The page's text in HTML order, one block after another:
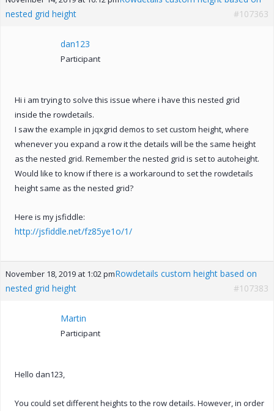
nested grid height
#107363
dan123
Participant
Hi i am trying to solve this issue where i have this nested grid
inside the rowdetails.
I saw the example in jqxgrid demos to set custom height, where
whenever you expand a row it the details will be the same height
as the nested grid. Remember the nested grid is set to autoheight.
Would like to know if there is a workaround to set the rowdetails
height same as the nested grid?
Here is my jsfiddle:
http://jsfiddle.net/fz85ye1o/1/
November 18, 2019 at 1:02 pmRowdetails custom height based on
nested grid height
#107383
Martin
Participant
Hello dan123,
You could set different heights to the row details. However, in order